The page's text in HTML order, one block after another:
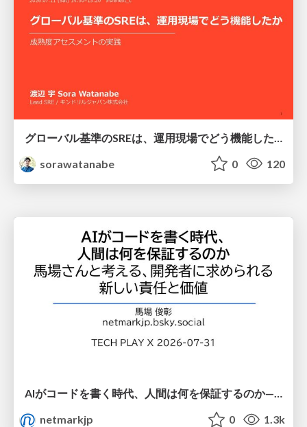
sorawatanabe
0 120
AIがコードを書く時代、人間は何を保証するのか———馬場さんと考える、開発者に求められる新しい責任と価値 - TECH PLAY
netmarkjp
0 1.3k